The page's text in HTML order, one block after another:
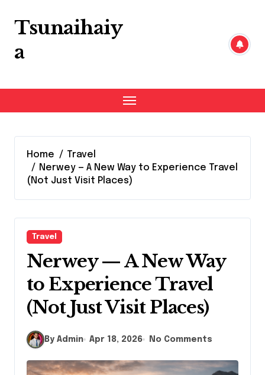
content
Tsunaihaiy
a
Home
Travel
Nerwey — A New Way to Experience Travel
(Not Just Visit Places)
Travel
Nerwey — A New Way
to Experience Travel
(Not Just Visit Places)
By Admin Apr 18, 2026 No Comments